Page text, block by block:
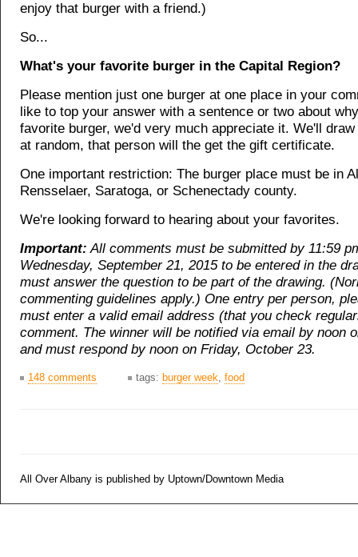
enjoy that burger with a friend.)
So...
What's your favorite burger in the Capital Region?
Please mention just one burger at one place in your
like to top your answer with a sentence or two about
favorite burger, we'd very much appreciate it. We'll
at random, that person will the get the gift certificate.
One important restriction: The burger place must be in
Rensselaer, Saratoga, or Schenectady county.
We're looking forward to hearing about your favorites.
Important: All comments must be submitted by 11:59
Wednesday, September 21, 2015 to be entered in the
must answer the question to be part of the drawing.
commenting guidelines apply.) One entry per person,
must enter a valid email address (that you check
comment. The winner will be notified via email by noon
and must respond by noon on Friday, October 23.
148 comments tags: burger week, food
All Over Albany is published by Uptown/Downtown Media